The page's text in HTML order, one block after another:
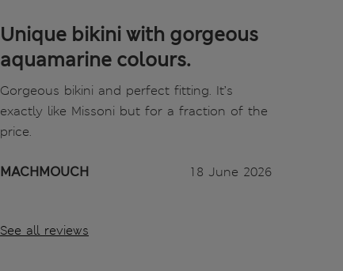
Unique bikini with gorgeous
aquamarine colours.
Gorgeous bikini and perfect fitting. It’s
exactly like Missoni but for a fraction of the
price.
MACHMOUCH 18 June 2026
See all reviews